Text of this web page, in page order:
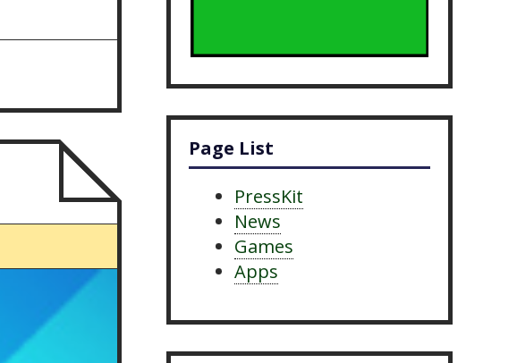
Page List
PressKit
News
Games
Apps